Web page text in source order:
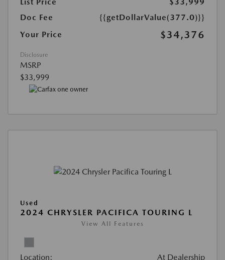
List Price
$33,999
Doc Fee
{{getDollarValue(377.0)}}
Your Price
$34,376
Disclosure
MSRP
$33,999
Used
2024 CHRYSLER PACIFICA TOURING L
View All Features
Location: At Dealership